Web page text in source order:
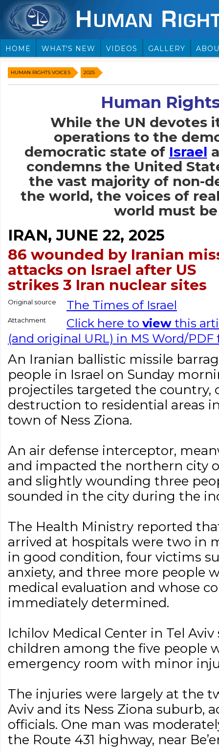
HOME WHAT'S NEW VIDEOS GALLERY
HUMAN RIGHTS VOICES 2025
Human
While the UN devotes
operations to the
democratic state of Israel
condemns the United
the vast majority of non-
the world, the voices of
world must
IRAN, JUNE 22, 2025
86 wounded by Iranian
attacks on Israel after US
strikes 3 Iran nuclear sites
Original source The Times of Israel
Attachment Click here to view this
(and original URL) in MS Word/
An Iranian ballistic missile
people in Israel on Sunday
projectiles targeted the country,
destruction to residential areas
town of Ness Ziona.
An air defense interceptor,
and impacted the northern city
and slightly wounding three
sounded in the city during the
The Health Ministry reported
arrived at hospitals were two in
in good condition, four victims
anxiety, and three more people
medical evaluation and whose
immediately determined.
Ichilov Medical Center in Tel
children among the five people
emergency room with minor
The injuries were largely at the
Aviv and its Ness Ziona suburb,
officials. One man was
the Route 431 highway, near